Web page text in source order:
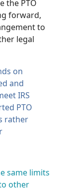
the PTO
forward,
to
legal
on
and
IRS
PTO
rather
same limits
other